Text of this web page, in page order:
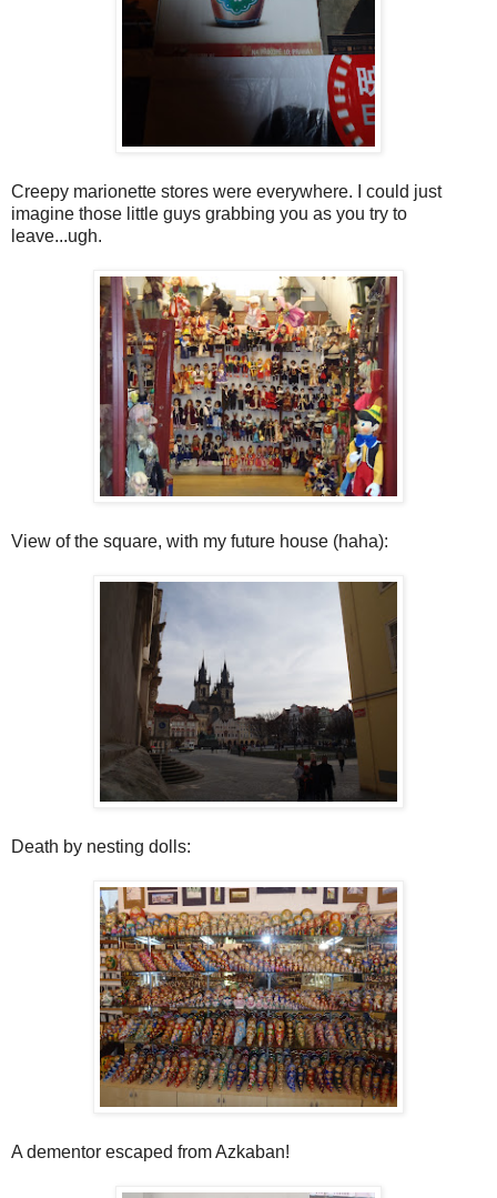
Creepy marionette stores were everywhere. I could just
imagine those little guys grabbing you as you try to
leave...ugh.
View of the square, with my future house (haha):
Death by nesting dolls:
A dementor escaped from Azkaban!